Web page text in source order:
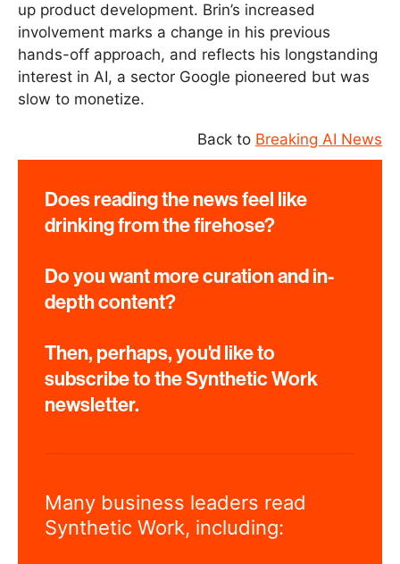
up product development. Brin’s increased
involvement marks a change in his previous
hands-off approach, and reflects his longstanding
interest in AI, a sector Google pioneered but was
slow to monetize.
Back to Breaking AI News
Does reading the news feel like
drinking from the firehose?
Do you want more curation and in-
depth content?
Then, perhaps, you'd like to
subscribe to the Synthetic Work
newsletter.
Many business leaders read
Synthetic Work, including: